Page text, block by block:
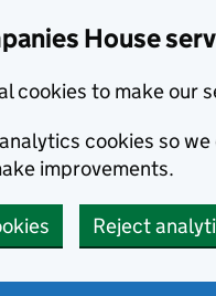
House
cookies to make our
cookies so
improvements.
Reject